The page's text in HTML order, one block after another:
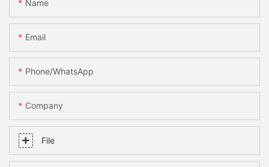
Name
Email
Phone/whatsApp
Company
File